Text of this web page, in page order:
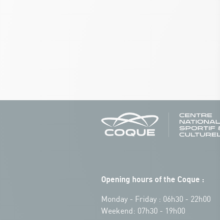
Opening hours of the Coque :
Monday - Friday : 06h30 - 22h00
Weekend: 07h30 - 19h00